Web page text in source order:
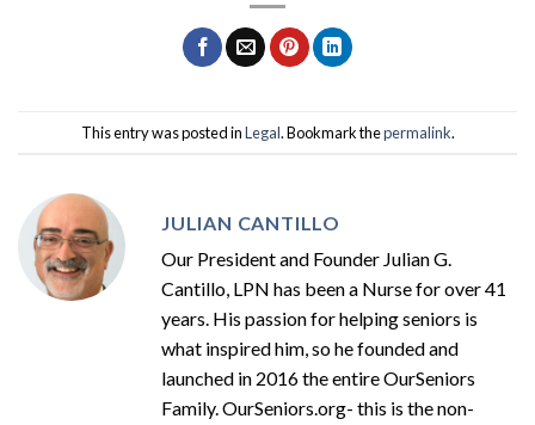
This entry was posted inLegal. Bookmark thepermalink.
JULIAN CANTILLO
Our President and Founder Julian G.
Cantillo, LPN has been a Nurse for over 41
years. His passion for helping seniors is
what inspired him, so he founded and
launched in 2016 the entire OurSeniors
Family. OurSeniors.org- this is the non-